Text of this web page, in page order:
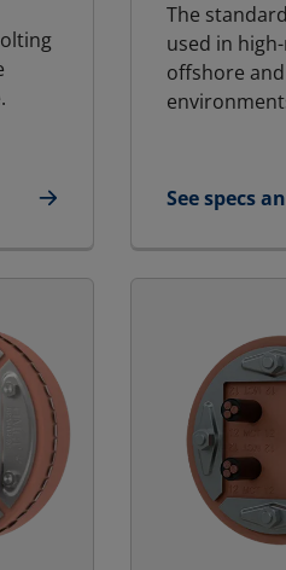
O
The
used in
offshore
See specs
for MCT -